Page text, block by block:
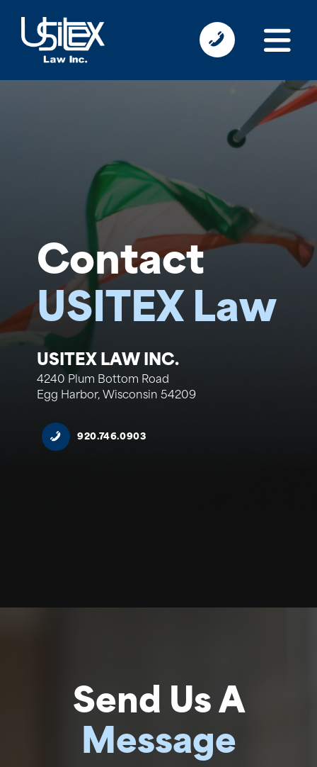
Contact
USITEX Law
USITEX LAW INC.
4240 Plum Bottom Road
Egg Harbor, Wisconsin 54209
920.746.0903
Send Us A
Message